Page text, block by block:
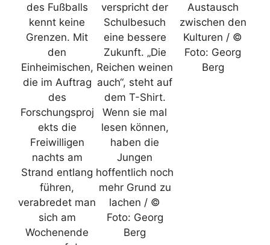
des Fußballs
kennt keine
Grenzen. Mit
den
Einheimischen,
die im Auftrag
des
Forschungsproj
ekts die
Freiwilligen
nachts am
Strand entlang
führen,
verabredet man
sich am
Wochenende
verspricht der
Schulbesuch
eine bessere
Zukunft. „Die
Reichen weinen
auch“, steht auf
dem T-Shirt.
Wenn sie mal
lesen können,
haben die
Jungen
hoffentlich noch
mehr Grund zu
lachen / ©
Foto: Georg
Berg
Austausch
zwischen den
Kulturen / ©
Foto: Georg
Berg